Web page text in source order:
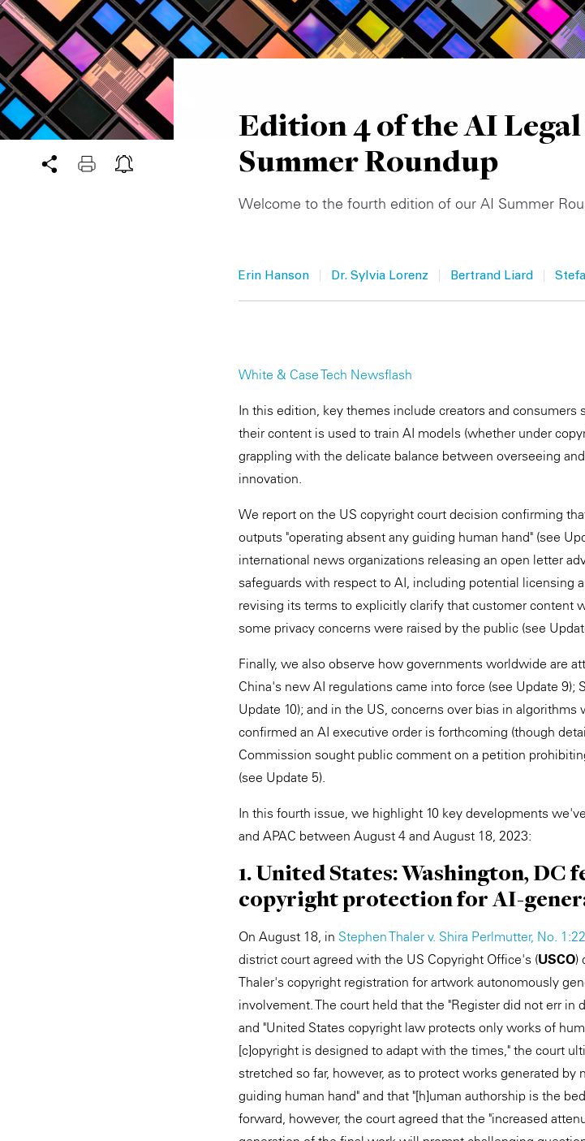
Edition 4 of the AI Legal
Summer Roundup
Welcome to the fourth edition of our AI Summer
Erin Hanson | Dr. Sylvia Lorenz | Bertrand Liard |
White & Case Tech Newsflash
In this edition, key themes include creators and
their content is used to train AI models (whether under
grappling with the delicate balance between overseeing
innovation.
We report on the US copyright court decision confirming
outputs "operating absent any guiding human hand" (see
international news organizations releasing an open letter
safeguards with respect to AI, including potential licensing
revising its terms to explicitly clarify that customer content
some privacy concerns were raised by the public (see
Finally, we also observe how governments worldwide are
China's new AI regulations came into force (see Update 9);
Update 10); and in the US, concerns over bias in
confirmed an AI executive order is forthcoming (though
Commission sought public comment on a petition
(see Update 5).
In this fourth issue, we highlight 10 key developments
and APAC between August 4 and August 18, 2023:
1. United States: Washington, DC
copyright protection for AI-
On August 18, in Stephen Thaler v. Shira Perlmutter, No.
district court agreed with the US Copyright Office's (USCO)
Thaler's copyright registration for artwork autonomously
involvement. The court held that the "Register did not err
and "United States copyright law protects only works of
[c]opyright is designed to adapt with the times," the court
stretched so far, however, as to protect works generated
guiding human hand" and that "[h]uman authorship is the
forward, however, the court agreed that the "increased